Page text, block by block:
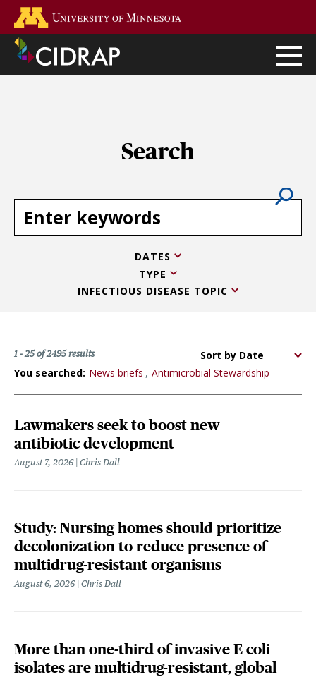
main
content
Search
DATES
TYPE
INFECTIOUS DISEASE TOPIC
1 - 25 of 2495 results
Sort
options
You searched: News briefs Antimicrobial Stewardship
Lawmakers seek to boost new
antibiotic development
August 7, 2026 Chris Dall
Study: Nursing homes should prioritize
decolonization to reduce presence of
multidrug-resistant organisms
August 6, 2026 Chris Dall
More than one-third of invasive E coli
isolates are multidrug-resistant, global